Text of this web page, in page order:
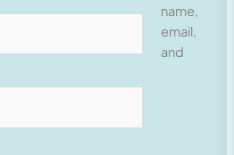
name,
email,
and